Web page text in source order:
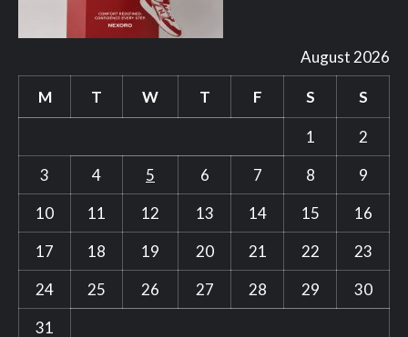
August 2026
M T W T F S S
1
2
3
4 5 6 7 8
9
10
11 12 13 14 15
16
17
18 19 20 21 22
23
24
25 26 27 28 29
30
31